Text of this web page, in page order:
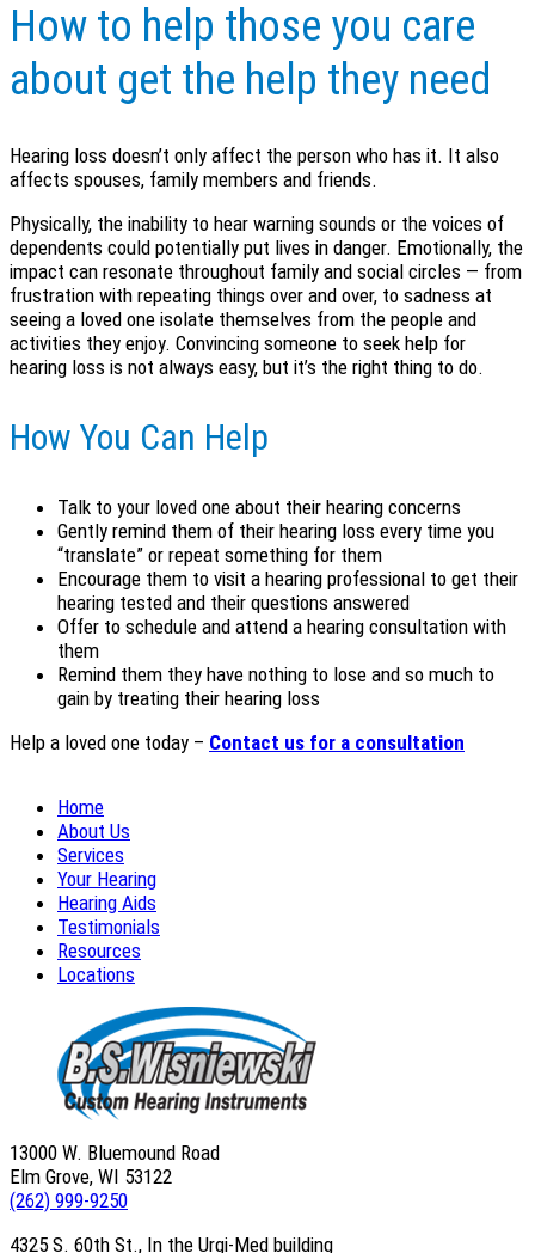
How to help those you care
about get the help they need
Hearing loss doesn’t only affect the person who has it. It also
affects spouses, family members and friends.
Physically, the inability to hear warning sounds or the voices of
dependents could potentially put lives in danger. Emotionally, the
impact can resonate throughout family and social circles — from
frustration with repeating things over and over, to sadness at
seeing a loved one isolate themselves from the people and
activities they enjoy. Convincing someone to seek help for
hearing loss is not always easy, but it’s the right thing to do.
How You Can Help
Talk to your loved one about their hearing concerns
Gently remind them of their hearing loss every time you
“translate” or repeat something for them
Encourage them to visit a hearing professional to get their
hearing tested and their questions answered
Offer to schedule and attend a hearing consultation with
them
Remind them they have nothing to lose and so much to
gain by treating their hearing loss
Help a loved one today – Contact us for a consultation
Home
About Us
Services
Your Hearing
Hearing Aids
Testimonials
Resources
Locations
13000 W. Bluemound Road
Elm Grove, WI 53122
(262) 999-9250
4325 S. 60th St., In the Urgi-Med building